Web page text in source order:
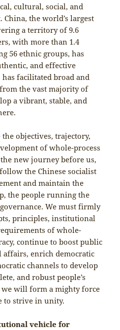
cultural, social, and
China, the world’s largest
a territory of 9.6
with more than 1.4
56 ethnic groups, has
and effective
facilitated broad and
the vast majority of
a vibrant, stable, and
objectives, trajectory,
of whole-process
the new journey before us,
the Chinese socialist
and maintain the
the people running the
We must firmly
principles, institutional
of whole-
continue to boost public
enrich democratic
channels to develop
and robust people’s
we will form a mighty force
to strive in unity.
vehicle for